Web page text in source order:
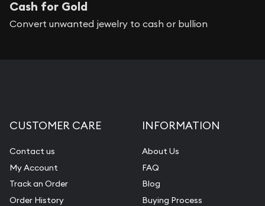
Cash for Gold
Convert unwanted jewelry to cash or bullion
CUSTOMER CARE
Contact us
My Account
Track an Order
Order History
INFORMATION
About Us
FAQ
Blog
Buying Process